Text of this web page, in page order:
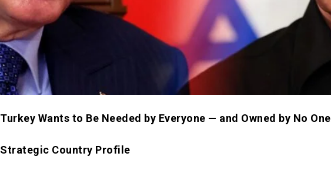
Turkey Wants to Be Needed by Everyone — and Owned by No One
Strategic Country Profile